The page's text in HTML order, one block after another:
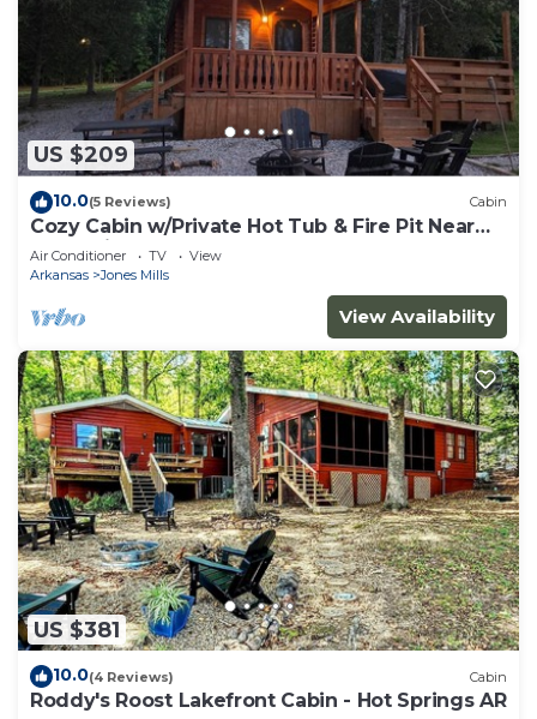
US $209
10.0(5 Reviews) Cabin
Cozy Cabin w/Private Hot Tub & Fire Pit Near
Hot Springs
Air Conditioner TV
View
Arkansas
Jones Mills
View Availability
US $381
10.0(4 Reviews) Cabin
Roddy's Roost Lakefront Cabin - Hot Springs AR